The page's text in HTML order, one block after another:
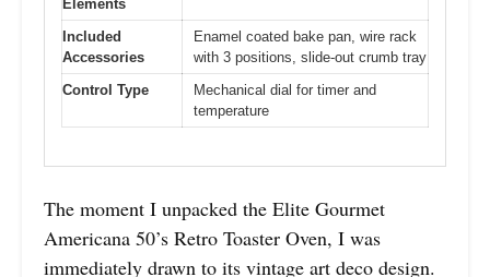
Elements
Included
Accessories
Enamel coated bake pan, wire rack
with 3 positions, slide-out crumb tray
Control Type
Mechanical dial for timer and
temperature
The moment I unpacked the Elite Gourmet
Americana 50’s Retro Toaster Oven, I was
immediately drawn to its vintage art deco design.